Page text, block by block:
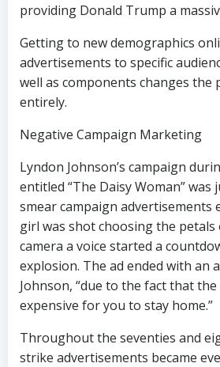
providing Donald Trump a
Getting to new demographics
advertisements to specific
well as components changes the
entirely.
Negative Campaign Marketing
Lyndon Johnson’s campaign
entitled “The Daisy Woman”
smear campaign advertisements
girl was shot choosing the petals
camera a voice started a
explosion. The ad ended with an
Johnson, “due to the fact that
expensive for you to stay home.”
Throughout the seventies and
strike advertisements became